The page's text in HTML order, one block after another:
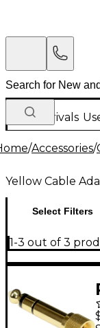
New Arrivals
/Accessories/
Yellow Cable
Select Filters
1-3 out of 3